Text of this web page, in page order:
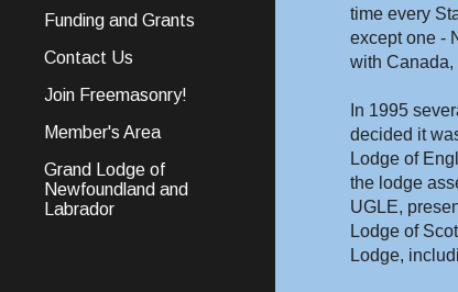
Funding and Grants
Contact Us
Join Freemasonry!
Member's Area
Grand Lodge of
Newfoundland and
Labrador
time every
except one -
with Canada,
In 1995
decided it
Lodge of
the lodge
UGLE,
Lodge of
Lodge,